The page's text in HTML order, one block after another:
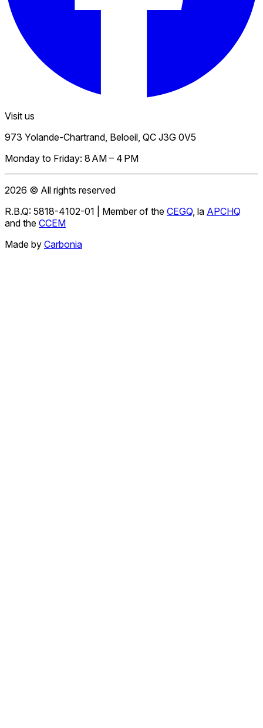
Visit us
973 Yolande-Chartrand, Beloeil, QC J3G 0V5
Monday to Friday: 8 AM – 4 PM
2026 © All rights reserved
R.B.Q: 5818-4102-01 | Member of the CEGQ, la APCHQ
and the CCEM
Made by Carbonia